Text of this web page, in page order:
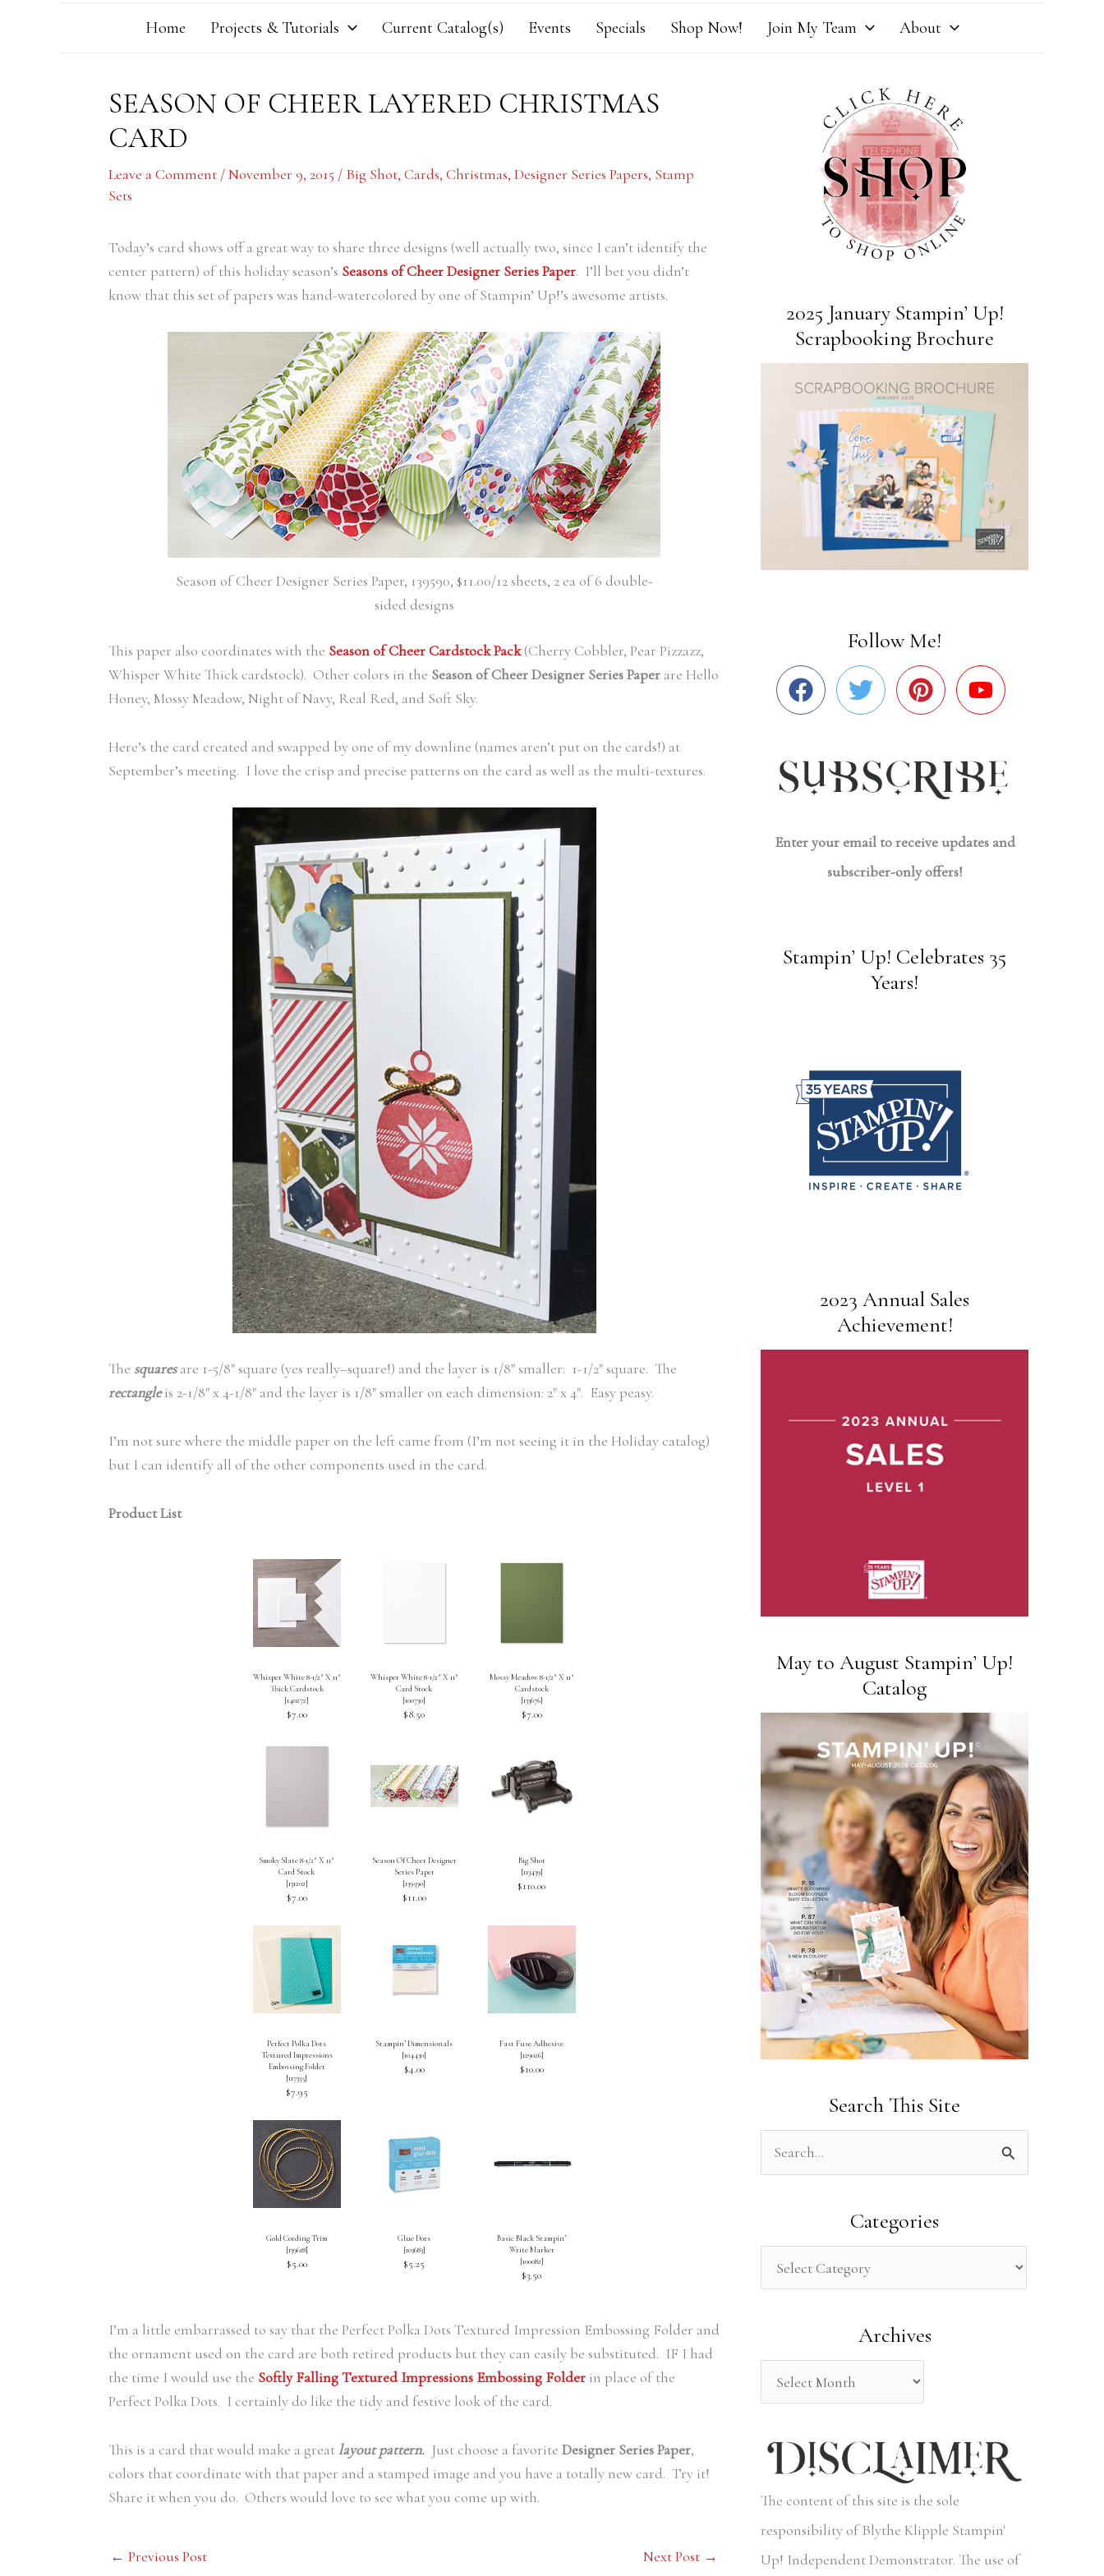
Home Projects & Tutorials Current Catalog(s) Events Specials Shop Now! Join My Team About
SEASON OF CHEER LAYERED CHRISTMAS
CARD
Leave a Comment /November 9, 2015 / Big Shot, Cards, Christmas, Designer Series Papers, Stamp
Sets
Today’s card shows off a great way to share three designs (well actually two, since I can’t identify the
center pattern) of this holiday season’s Seasons of Cheer Designer Series Paper. I’ll bet you didn’t
know that this set of papers was hand-watercolored by one of Stampin’ Up!’s awesome artists.
Season of Cheer Designer Series Paper, 139590, $11.00/12 sheets, 2 ea of 6 double-
sided designs
This paper also coordinates with the Season of Cheer Cardstock Pack(Cherry Cobbler, Pear Pizzazz,
Whisper White Thick cardstock). Other colors in the Season of Cheer Designer Series Paper are Hello
Honey, Mossy Meadow, Night of Navy, Real Red, and Soft Sky.
Here’s the card created and swapped by one of my downline (names aren’t put on the cards!) at
September’s meeting. I love the crisp and precise patterns on the card as well as the multi-textures.
The squaresare 1-5/8″ square (yes really–square!) and the layer is 1/8″ smaller: 1-1/2″ square. The
rectangleis 2-1/8″ x 4-1/8″ and the layer is 1/8″ smaller on each dimension: 2″ x 4″. Easy peasy.
I’m not sure where the middle paper on the left came from (I’m not seeing it in the Holiday catalog)
but I can identify all of the other components used in the card.
Product List
Whisper White 8-1/2″ X 11″
Thick Cardstock
[140272]
$7.00
Whisper White 8-1/2″ X 11″
Card Stock
[100730]
$8.50
Mossy Meadow 8-1/2″ X 11″
Cardstock
[133676]
$7.00
Smoky Slate 8-1/2″ X 11″
Card Stock
[131202]
$7.00
Season Of Cheer Designer
Series Paper
[139590]
$11.00
Big Shot
[113439]
$110.00
Perfect Polka Dots
Textured Impressions
Embossing Folder
[117335]
$7.95
Stampin’ Dimensionals
[104430]
$4.00
Fast Fuse Adhesive
[129026]
$10.00
Gold Cording Trim
[139618]
$5.00
Glue Dots
[103683]
$5.25
Basic Black Stampin’
Write Marker
[100082]
$3.50
I’m a little embarrassed to say that the Perfect Polka Dots Textured Impression Embossing Folder and
the ornament used on the card are both retired products but they can easily be substituted. IF I had
the time I would use the Softly Falling Textured Impressions Embossing Folder in place of the
Perfect Polka Dots. I certainly do like the tidy and festive look of the card.
This is a card that would make a greatlayout pattern. Just choose a favorite Designer Series Paper,
colors that coordinate with that paper and a stamped image and you have a totally new card. Try it!
Share it when you do. Others would love to see what you come up with.
← Previous Post Next Post →
2025 January Stampin’ Up!
Scrapbooking Brochure
Follow Me!
Enter your email to receive updates and
subscriber-only offers!
Stampin’ Up! Celebrates 35
Years!
2023 Annual Sales
Achievement!
May to August Stampin’ Up!
Catalog
Search This Site
r
o
Categories
Archives
The content of this site is the sole
responsibility of Blythe Klipple Stampin'
Up! Independent Demonstrator. The use of